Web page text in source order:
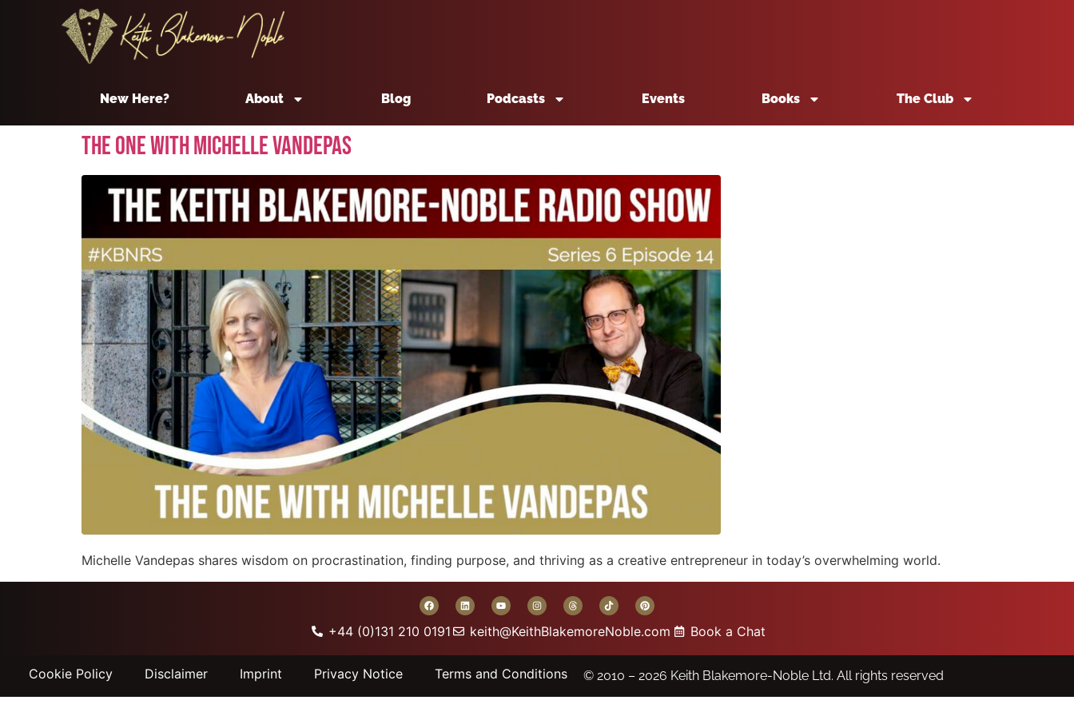
New Here? About Blog Podcasts Events Books The Club
The One With Michelle Vandepas
Michelle Vandepas shares wisdom on procrastination, finding purpose, and thriving as a creative entrepreneur in today’s overwhelming world.
+44 (0)131 210 0191 keith@KeithBlakemoreNoble.com Book a Chat
Cookie Policy Disclaimer Imprint Privacy Notice Terms and Conditions © 2010 – 2026 Keith Blakemore-Noble Ltd. All rights reserved